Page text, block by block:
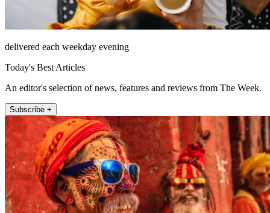
delivered each weekday evening
Today's Best Articles
An editor's selection of news, features and reviews from The Week.
Subscribe +